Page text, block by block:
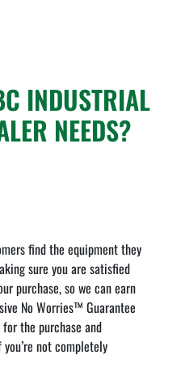
INDUSTRIAL
NEEDS?
find the equipment they
sure you are satisfied
purchase, so we can earn
No Worries™ Guarantee
the purchase and
not completely